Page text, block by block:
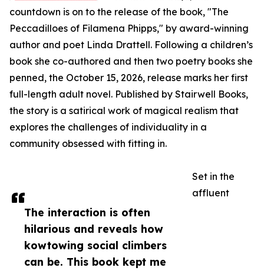
The interaction is often
hilarious and reveals how
kowtowing social climbers
can be. This book kept me
countdown is on to the release of the book, "The
Peccadilloes of Filamena Phipps," by award-winning
author and poet Linda Drattell. Following a children’s
book she co-authored and then two poetry books she
penned, the October 15, 2026, release marks her first
full-length adult novel. Published by Stairwell Books,
the story is a satirical work of magical realism that
explores the challenges of individuality in a
community obsessed with fitting in.
Set in the
affluent